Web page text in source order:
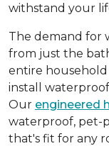
withstand your
The demand for
from just the
entire
install
Our engineered
waterproof, pet-
that's fit for any